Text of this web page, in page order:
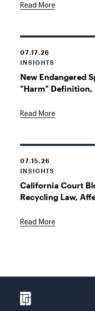
Read More
07.17.26
INSIGHTS
New Endangered
"Harm" Definition,
Read More
07.15.26
INSIGHTS
California Court
Recycling Law,
Read More